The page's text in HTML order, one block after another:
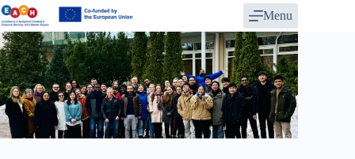
Skip
to
content
Menu